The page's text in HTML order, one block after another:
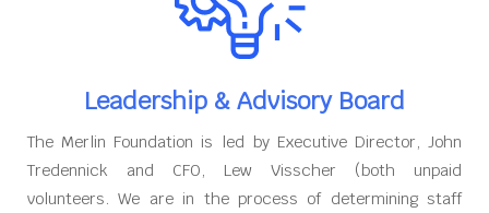
Leadership & Advisory Board
The Merlin Foundation is led by Executive Director, John
Tredennick and CFO, Lew Visscher (both unpaid
volunteers. We are in the process of determining staff